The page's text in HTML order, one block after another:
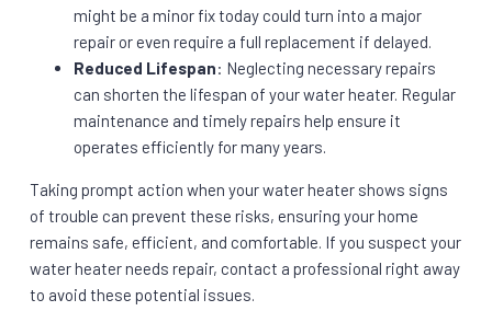
might be a minor fix today could turn into a major
repair or even require a full replacement if delayed.
Reduced Lifespan: Neglecting necessary repairs
can shorten the lifespan of your water heater. Regular
maintenance and timely repairs help ensure it
operates efficiently for many years.
Taking prompt action when your water heater shows signs
of trouble can prevent these risks, ensuring your home
remains safe, efficient, and comfortable. If you suspect your
water heater needs repair, contact a professional right away
to avoid these potential issues.